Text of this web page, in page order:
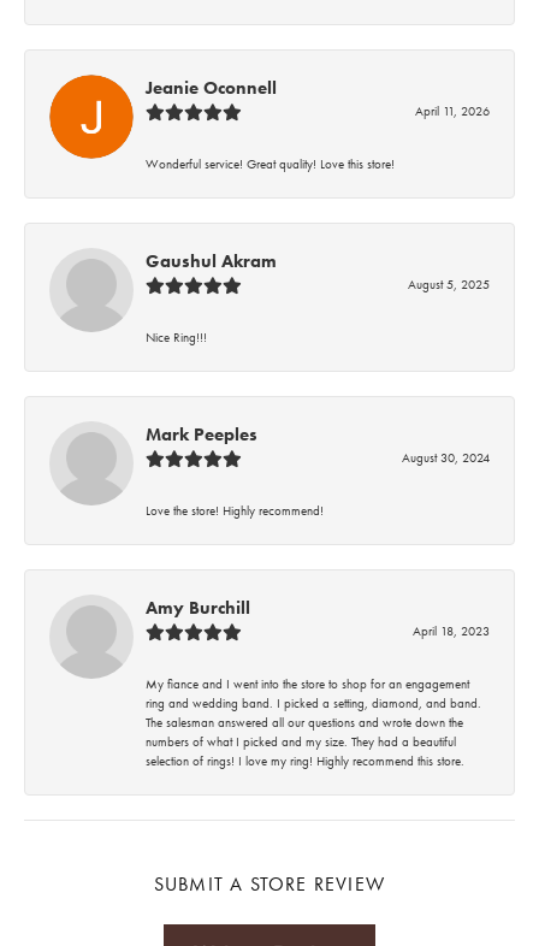
Jeanie Oconnell
April 11, 2026
Wonderful service! Great quality! Love this store!
Gaushul Akram
August 5, 2025
Nice Ring!!!
Mark Peeples
August 30, 2024
Love the store! Highly recommend!
Amy Burchill
April 18, 2023
My fiance and I went into the store to shop for an engagement
ring and wedding band. I picked a setting, diamond, and band.
The salesman answered all our questions and wrote down the
numbers of what I picked and my size. They had a beautiful
selection of rings! I love my ring! Highly recommend this store.
SUBMIT A STORE REVIEW